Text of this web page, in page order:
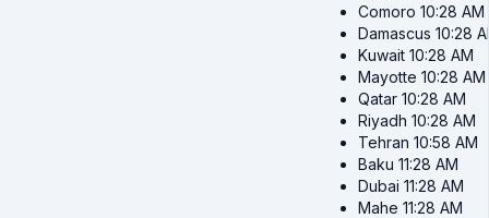
Comoro 10:28 AM
Damascus 10:28
Kuwait 10:28 AM
Mayotte 10:28 AM
Qatar 10:28 AM
Riyadh 10:28 AM
Tehran 10:58 AM
Baku 11:28 AM
Dubai 11:28 AM
Mahe 11:28 AM